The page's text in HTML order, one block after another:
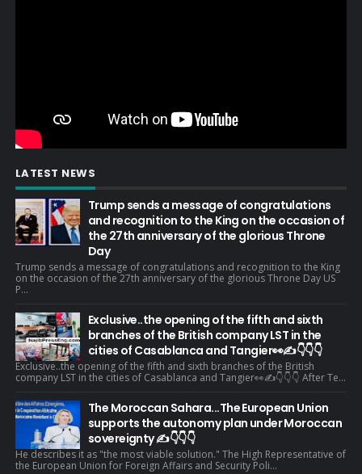
LATEST NEWS
Trump sends a message of congratulations
and recognition to the King on the occasion of
the 27th anniversary of the glorious Throne
Day
Trump sends a message of congratulations and recognition to the King
on the occasion of the 27th anniversary of the glorious Throne Day US
P...
Exclusive..the opening of the fifth and sixth
branches of the British company LST in the
cities of Casablanca and Tangier👀✍️👇👇👇
Exclusive..the opening of the fifth and sixth branches of the British
company LST in the cities of Casablanca and Tangier👀✍️👇👇👇 After Te...
The Moroccan Sahara...The European Union
supports the autonomy plan under Moroccan
sovereignty ✍️👇👇👇
He describes it as "the most viable solution." The High Representative of
the European Union for Foreign Affairs and Security Poli...